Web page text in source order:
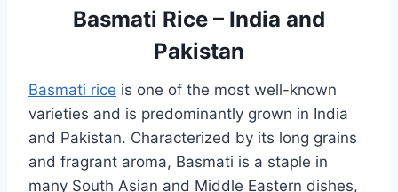
Basmati Rice – India and
Pakistan
Basmati rice is one of the most well-known
varieties and is predominantly grown in India
and Pakistan. Characterized by its long grains
and fragrant aroma, Basmati is a staple in
many South Asian and Middle Eastern dishes,